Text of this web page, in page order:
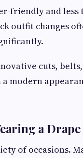
friendly and less
outfit changes
cuts,
modern
a Drape
of occasions.